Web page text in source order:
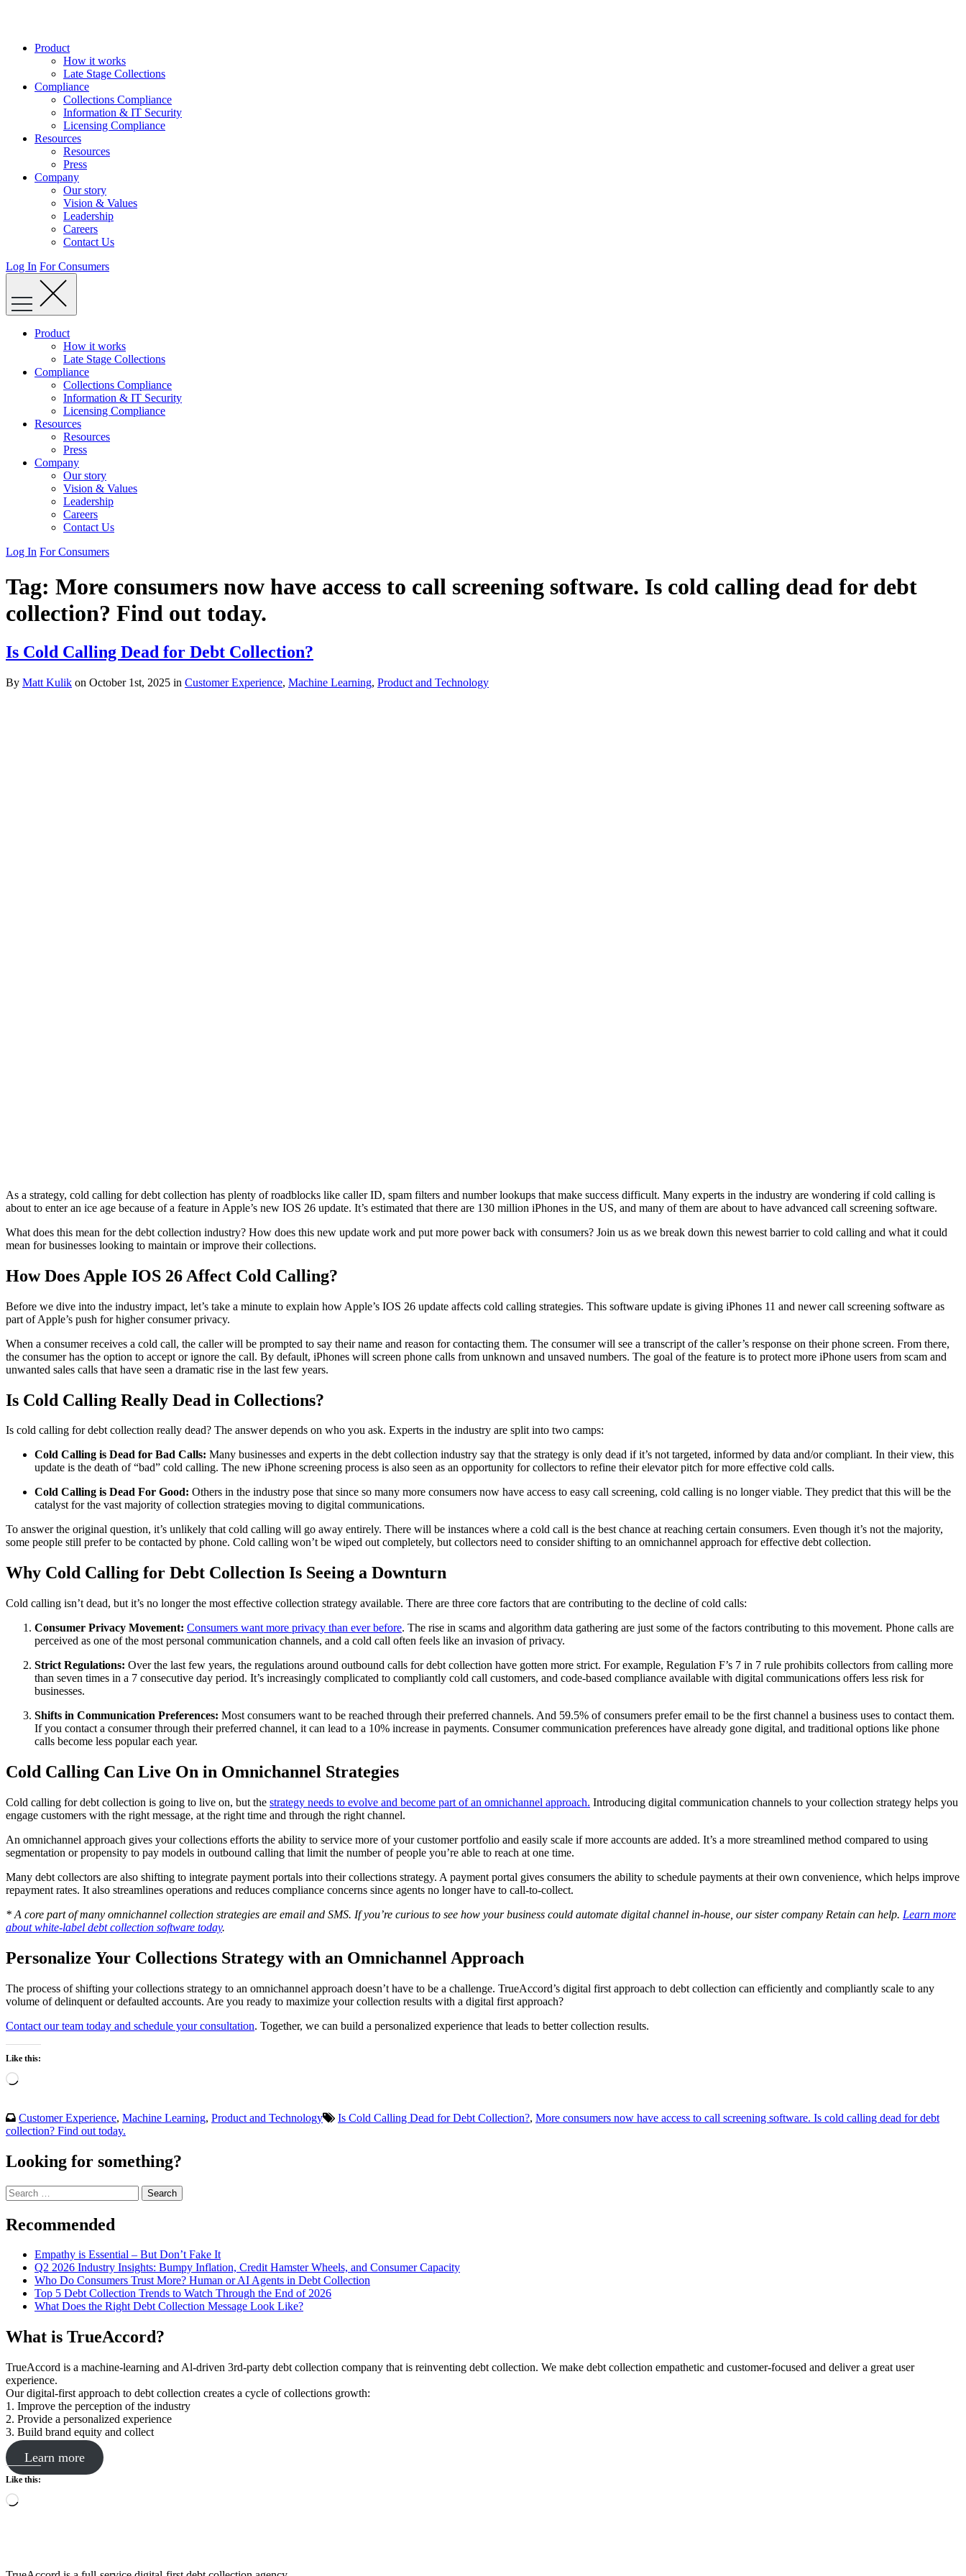
Product
How it works
Late Stage Collections
Compliance
Collections Compliance
Information & IT Security
Licensing Compliance
Resources
Resources
Press
Company
Our story
Vision & Values
Leadership
Careers
Contact Us
Log In For Consumers
Product
How it works
Late Stage Collections
Compliance
Collections Compliance
Information & IT Security
Licensing Compliance
Resources
Resources
Press
Company
Our story
Vision & Values
Leadership
Careers
Contact Us
Log In For Consumers
Tag: More consumers now have access to call screening software. Is cold calling dead for debt
collection? Find out today.
Is Cold Calling Dead for Debt Collection?
By Matt Kulik on October 1st, 2025 in Customer Experience, Machine Learning, Product and Technology
As a strategy, cold calling for debt collection has plenty of roadblocks like caller ID, spam filters and number lookups that make success difficult. Many experts in the industry are wondering if cold calling is
about to enter an ice age because of a feature in Apple’s new IOS 26 update. It’s estimated that there are 130 million iPhones in the US, and many of them are about to have advanced call screening software.
What does this mean for the debt collection industry? How does this new update work and put more power back with consumers? Join us as we break down this newest barrier to cold calling and what it could
mean for businesses looking to maintain or improve their collections.
How Does Apple IOS 26 Affect Cold Calling?
Before we dive into the industry impact, let’s take a minute to explain how Apple’s IOS 26 update affects cold calling strategies. This software update is giving iPhones 11 and newer call screening software as
part of Apple’s push for higher consumer privacy.
When a consumer receives a cold call, the caller will be prompted to say their name and reason for contacting them. The consumer will see a transcript of the caller’s response on their phone screen. From there,
the consumer has the option to accept or ignore the call. By default, iPhones will screen phone calls from unknown and unsaved numbers. The goal of the feature is to protect more iPhone users from scam and
unwanted sales calls that have seen a dramatic rise in the last few years.
Is Cold Calling Really Dead in Collections?
Is cold calling for debt collection really dead? The answer depends on who you ask. Experts in the industry are split into two camps:
Cold Calling is Dead for Bad Calls: Many businesses and experts in the debt collection industry say that the strategy is only dead if it’s not targeted, informed by data and/or compliant. In their view, this
update is the death of “bad” cold calling. The new iPhone screening process is also seen as an opportunity for collectors to refine their elevator pitch for more effective cold calls.
Cold Calling is Dead For Good: Others in the industry pose that since so many more consumers now have access to easy call screening, cold calling is no longer viable. They predict that this will be the
catalyst for the vast majority of collection strategies moving to digital communications.
To answer the original question, it’s unlikely that cold calling will go away entirely. There will be instances where a cold call is the best chance at reaching certain consumers. Even though it’s not the majority,
some people still prefer to be contacted by phone. Cold calling won’t be wiped out completely, but collectors need to consider shifting to an omnichannel approach for effective debt collection.
Why Cold Calling for Debt Collection Is Seeing a Downturn
Cold calling isn’t dead, but it’s no longer the most effective collection strategy available. There are three core factors that are contributing to the decline of cold calls:
Consumer Privacy Movement: Consumers want more privacy than ever before. The rise in scams and algorithm data gathering are just some of the factors contributing to this movement. Phone calls are
perceived as one of the most personal communication channels, and a cold call often feels like an invasion of privacy.
Strict Regulations: Over the last few years, the regulations around outbound calls for debt collection have gotten more strict. For example, Regulation F’s 7 in 7 rule prohibits collectors from calling more
than seven times in a 7 consecutive day period. It’s increasingly complicated to compliantly cold call customers, and code-based compliance available with digital communications offers less risk for
businesses.
Shifts in Communication Preferences: Most consumers want to be reached through their preferred channels. And 59.5% of consumers prefer email to be the first channel a business uses to contact them.
If you contact a consumer through their preferred channel, it can lead to a 10% increase in payments. Consumer communication preferences have already gone digital, and traditional options like phone
calls become less popular each year.
Cold Calling Can Live On in Omnichannel Strategies
Cold calling for debt collection is going to live on, but the strategy needs to evolve and become part of an omnichannel approach. Introducing digital communication channels to your collection strategy helps you
engage customers with the right message, at the right time and through the right channel.
An omnichannel approach gives your collections efforts the ability to service more of your customer portfolio and easily scale if more accounts are added. It’s a more streamlined method compared to using
segmentation or propensity to pay models in outbound calling that limit the number of people you’re able to reach at one time.
Many debt collectors are also shifting to integrate payment portals into their collections strategy. A payment portal gives consumers the ability to schedule payments at their own convenience, which helps improve
repayment rates. It also streamlines operations and reduces compliance concerns since agents no longer have to call-to-collect.
* A core part of many omnichannel collection strategies are email and SMS. If you’re curious to see how your business could automate digital channel in-house, our sister company Retain can help. Learn more
about white-label debt collection software today.
Personalize Your Collections Strategy with an Omnichannel Approach
The process of shifting your collections strategy to an omnichannel approach doesn’t have to be a challenge. TrueAccord’s digital first approach to debt collection can efficiently and compliantly scale to any
volume of delinquent or defaulted accounts. Are you ready to maximize your collection results with a digital first approach?
Contact our team today and schedule your consultation. Together, we can build a personalized experience that leads to better collection results.
Like this:
Loading…
Customer Experience, Machine Learning, Product and Technology Is Cold Calling Dead for Debt Collection?, More consumers now have access to call screening software. Is cold calling dead for debt
collection? Find out today.
Looking for something?
Search
for:
Recommended
Empathy is Essential – But Don’t Fake It
Q2 2026 Industry Insights: Bumpy Inflation, Credit Hamster Wheels, and Consumer Capacity
Who Do Consumers Trust More? Human or AI Agents in Debt Collection
Top 5 Debt Collection Trends to Watch Through the End of 2026
What Does the Right Debt Collection Message Look Like?
What is TrueAccord?
TrueAccord is a machine-learning and Al-driven 3rd-party debt collection company that is reinventing debt collection. We make debt collection empathetic and customer-focused and deliver a great user
experience.
Our digital-first approach to debt collection creates a cycle of collections growth:
1. Improve the perception of the industry
2. Provide a personalized experience
3. Build brand equity and collect
Learn more
Like this:
Loading…